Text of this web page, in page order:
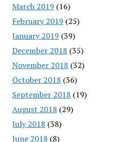
March 2019 (16)
February 2019 (25)
January 2019 (39)
December 2018 (35)
November 2018 (32)
October 2018 (36)
September 2018 (19)
August 2018 (29)
July 2018 (38)
June 2018 (8)